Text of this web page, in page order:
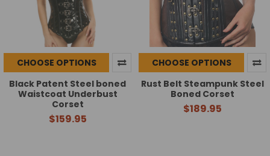
CHOOSE OPTIONS
Black Patent Steel boned
Waistcoat Underbust
Corset
$159.95
CHOOSE OPTIONS
Rust Belt Steampunk Steel
Boned Corset
$189.95